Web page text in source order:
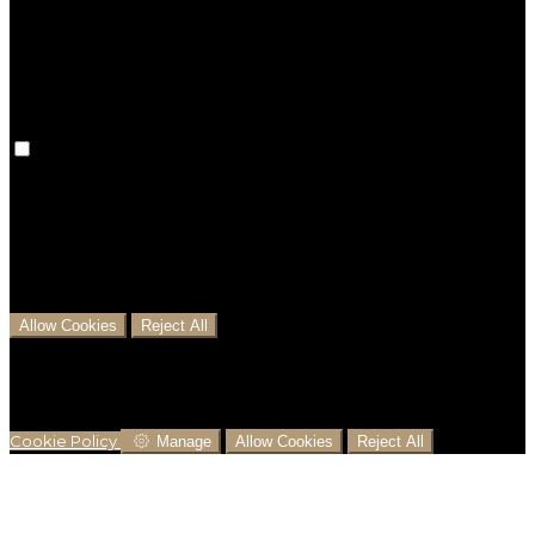
Allow Cookies Reject All
Cookie Policy Manage Allow Cookies Reject All